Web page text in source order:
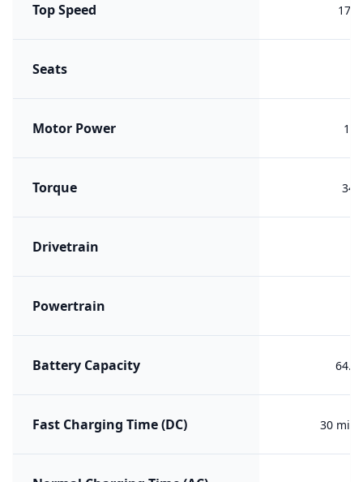
Top Speed 170
Seats
Motor Power
Torque
Drivetrain
Powertrain
Battery Capacity
Fast Charging Time (DC) 30 min